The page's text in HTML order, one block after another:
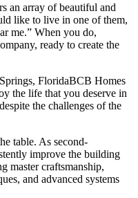
an array of beautiful and
like to live in one of them,
me.” When you do,
ready to create the
BCB Homes
the life that you deserve in
the challenges of the
table. As second-
improve the building
master craftsmanship,
and advanced systems